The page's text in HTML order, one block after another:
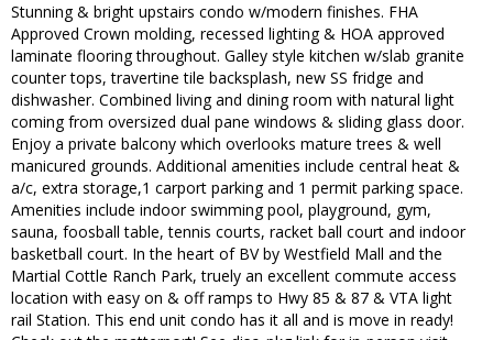
Stunning & bright upstairs condo w/modern finishes. FHA
Approved Crown molding, recessed lighting & HOA approved
laminate flooring throughout. Galley style kitchen w/slab granite
counter tops, travertine tile backsplash, new SS fridge and
dishwasher. Combined living and dining room with natural light
coming from oversized dual pane windows & sliding glass door.
Enjoy a private balcony which overlooks mature trees & well
manicured grounds. Additional amenities include central heat &
a/c, extra storage,1 carport parking and 1 permit parking space.
Amenities include indoor swimming pool, playground, gym,
sauna, foosball table, tennis courts, racket ball court and indoor
basketball court. In the heart of BV by Westfield Mall and the
Martial Cottle Ranch Park, truely an excellent commute access
location with easy on & off ramps to Hwy 85 & 87 & VTA light
rail Station. This end unit condo has it all and is move in ready!